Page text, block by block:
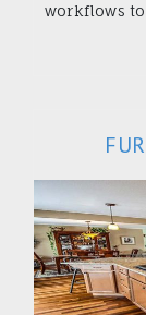
workflows